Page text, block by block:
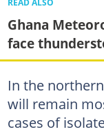
READ ALSO
Ghana
face
In the
will remain
cases of